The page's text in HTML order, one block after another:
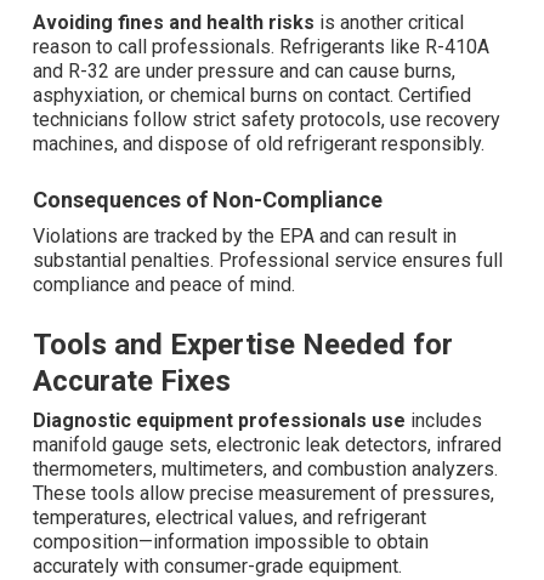
Avoiding fines and health risks is another critical
reason to call professionals. Refrigerants like R-410A
and R-32 are under pressure and can cause burns,
asphyxiation, or chemical burns on contact. Certified
technicians follow strict safety protocols, use recovery
machines, and dispose of old refrigerant responsibly.
Consequences of Non-Compliance
Violations are tracked by the EPA and can result in
substantial penalties. Professional service ensures full
compliance and peace of mind.
Tools and Expertise Needed for
Accurate Fixes
Diagnostic equipment professionals use includes
manifold gauge sets, electronic leak detectors, infrared
thermometers, multimeters, and combustion analyzers.
These tools allow precise measurement of pressures,
temperatures, electrical values, and refrigerant
composition—information impossible to obtain
accurately with consumer-grade equipment.